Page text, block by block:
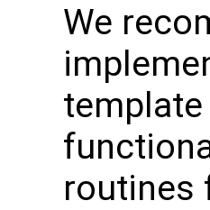
We
routines